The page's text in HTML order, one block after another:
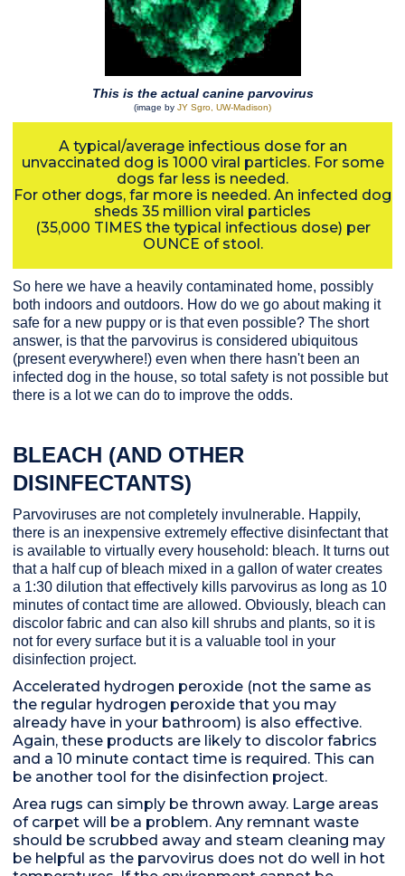
This is the actual canine parvovirus
(image by JY Sgro, UW-Madison)
A typical/average infectious dose for an
unvaccinated dog is 1000 viral particles. For some
dogs far less is needed.
For other dogs, far more is needed. An infected dog
sheds 35 million viral particles
(35,000 TIMES the typical infectious dose) per
OUNCE of stool.
So here we have a heavily contaminated home, possibly
both indoors and outdoors. How do we go about making it
safe for a new puppy or is that even possible? The short
answer, is that the parvovirus is considered ubiquitous
(present everywhere!) even when there hasn't been an
infected dog in the house, so total safety is not possible but
there is a lot we can do to improve the odds.
BLEACH (AND OTHER
DISINFECTANTS)
Parvoviruses are not completely invulnerable. Happily,
there is an inexpensive extremely effective disinfectant that
is available to virtually every household: bleach. It turns out
that a half cup of bleach mixed in a gallon of water creates
a 1:30 dilution that effectively kills parvovirus as long as 10
minutes of contact time are allowed. Obviously, bleach can
discolor fabric and can also kill shrubs and plants, so it is
not for every surface but it is a valuable tool in your
disinfection project.
Accelerated hydrogen peroxide (not the same as
the regular hydrogen peroxide that you may
already have in your bathroom) is also effective.
Again, these products are likely to discolor fabrics
and a 10 minute contact time is required. This can
be another tool for the disinfection project.
Area rugs can simply be thrown away. Large areas
of carpet will be a problem. Any remnant waste
should be scrubbed away and steam cleaning may
be helpful as the parvovirus does not do well in hot